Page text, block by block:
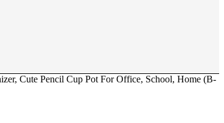
Cute Pencil Cup Pot For Office, School, Home (B-